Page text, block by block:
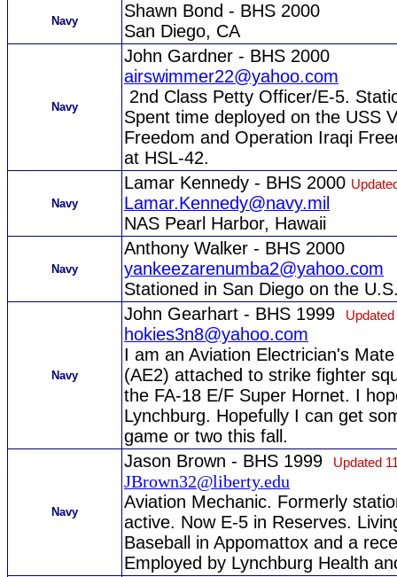
Navy
Shawn Bond - BHS 2000
San Diego, CA
Navy
John Gardner - BHS 2000
airswimmer22@yahoo.com
2nd Class Petty Officer/E-5.
Spent time deployed on the USS
Freedom and Operation Iraqi
at HSL-42.
Navy
Lamar Kennedy - BHS 2000
Lamar.Kennedy@navy.mil
NAS Pearl Harbor, Hawaii
Navy
Anthony Walker - BHS 2000
yankeezarenumba2@yahoo.com
Stationed in San Diego on the
Navy
John Gearhart - BHS 1999
hokies3n8@yahoo.com
I am an Aviation Electrician's
(AE2) attached to strike fighter
the FA-18 E/F Super Hornet. I
Lynchburg. Hopefully I can get
game or two this fall.
Navy
Jason Brown - BHS 1999 Updated
JBrown32@liberty.edu
Aviation Mechanic. Formerly
active. Now E-5 in Reserves.
Baseball in Appomattox and a
Employed by Lynchburg Health